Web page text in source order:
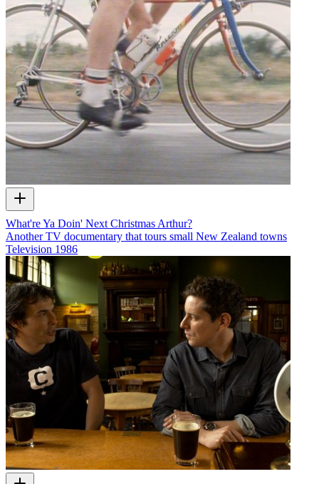
What're Ya Doin' Next Christmas Arthur?
Another TV documentary that tours small New Zealand towns
Television 1986